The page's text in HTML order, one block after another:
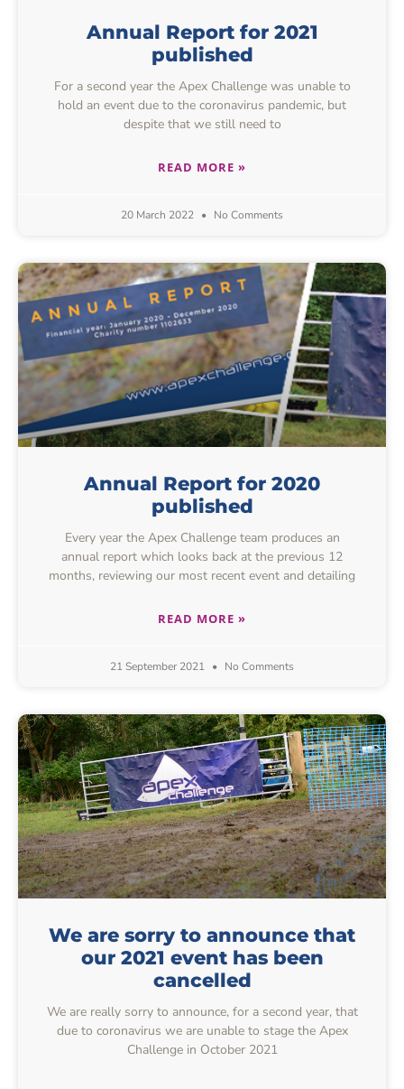
Annual Report for 2021
published
For a second year the Apex Challenge was unable to
hold an event due to the coronavirus pandemic, but
despite that we still need to
READ MORE »
20 March 2022 No Comments
Annual Report for 2020
published
Every year the Apex Challenge team produces an
annual report which looks back at the previous 12
months, reviewing our most recent event and detailing
READ MORE »
21 September 2021 No Comments
We are sorry to announce that
our 2021 event has been
cancelled
We are really sorry to announce, for a second year, that
due to coronavirus we are unable to stage the Apex
Challenge in October 2021